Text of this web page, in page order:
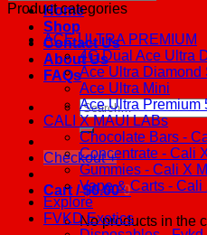
Home
Shop
Contact Us
About Us
FAQs
Search
for:
Checkout +
Cart /$0.00 0
No products in the
Product categories
ACE ULTRA PREMIUM
4G Dual Ace Ultra
Ace Ultra Diamond
Ace Ultra Mini
Ace Ultra Premium
CALI X MAUI LABs
Chocolate Bars -
Concentrate - Cali
Gummies - Cali X
Vape & Carts - Cali
Explore
FVKD Exotics